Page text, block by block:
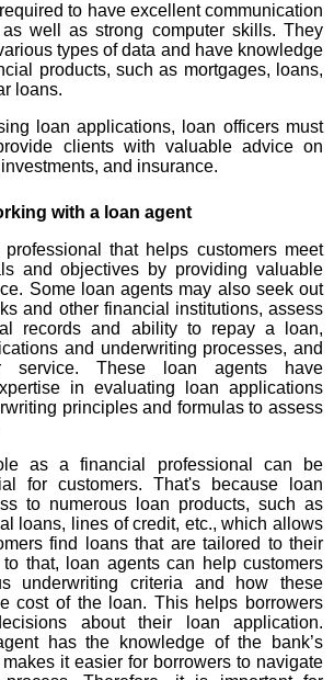
to have excellent communication
well as strong computer skills. They
types of data and have knowledge
products, such as mortgages, loans,
loans.
loan applications, loan officers must
clients with valuable advice on
and insurance.
with a loan agent
that helps customers meet
and objectives by providing valuable
Some loan agents may also seek out
and other financial institutions, assess
records and ability to repay a loan,
and underwriting processes, and
service. These loan agents have
in evaluating loan applications
principles and formulas to assess
as a financial professional can be
for customers. That's because loan
to numerous loan products, such as
loans, lines of credit, etc., which allows
find loans that are tailored to their
that, loan agents can help customers
underwriting criteria and how these
cost of the loan. This helps borrowers
about their loan application.
has the knowledge of the bank’s
it easier for borrowers to navigate